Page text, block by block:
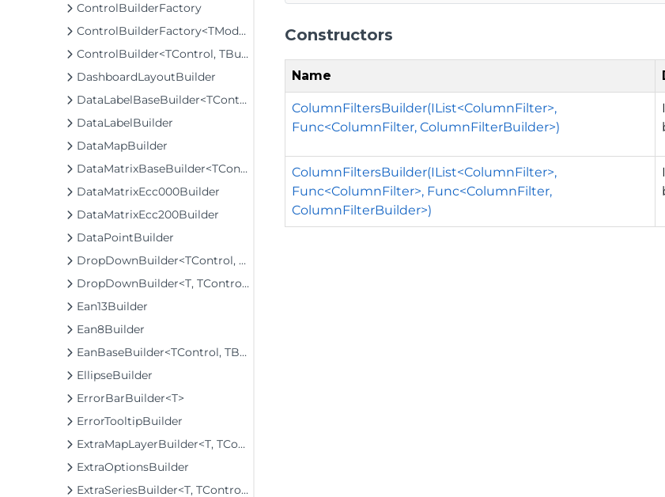
ControlBuilderFactory
ControlBuilderFactory<TModel>
ControlBuilder<TControl, TBuilder>
DashboardLayoutBuilder
DataLabelBaseBuilder<TControl, TBuilder>
DataLabelBuilder
DataMapBuilder
DataMatrixBaseBuilder<TControl, TBuilder>
DataMatrixEcc000Builder
DataMatrixEcc200Builder
DataPointBuilder
DropDownBuilder<TControl, TBuilder>
DropDownBuilder<T, TControl, TBuilder>
Ean13Builder
Ean8Builder
EanBaseBuilder<TControl, TBuilder>
EllipseBuilder
ErrorBarBuilder<T>
ErrorTooltipBuilder
ExtraMapLayerBuilder<T, TControl, TBuilder>
ExtraOptionsBuilder
ExtraSeriesBuilder<T, TControl, TBuilder>
Constructors
Name
ColumnFiltersBuilder(IList<ColumnFilter>,
Func<ColumnFilter, ColumnFilterBuilder>)
ColumnFiltersBuilder(IList<ColumnFilter>,
Func<ColumnFilter>, Func<ColumnFilter,
ColumnFilterBuilder>)